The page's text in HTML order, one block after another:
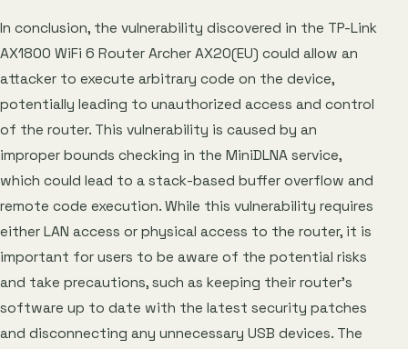
In conclusion, the vulnerability discovered in the TP-Link
AX1800 WiFi 6 Router Archer AX20(EU) could allow an
attacker to execute arbitrary code on the device,
potentially leading to unauthorized access and control
of the router. This vulnerability is caused by an
improper bounds checking in the MiniDLNA service,
which could lead to a stack-based buffer overflow and
remote code execution. While this vulnerability requires
either LAN access or physical access to the router, it is
important for users to be aware of the potential risks
and take precautions, such as keeping their router’s
software up to date with the latest security patches
and disconnecting any unnecessary USB devices. The